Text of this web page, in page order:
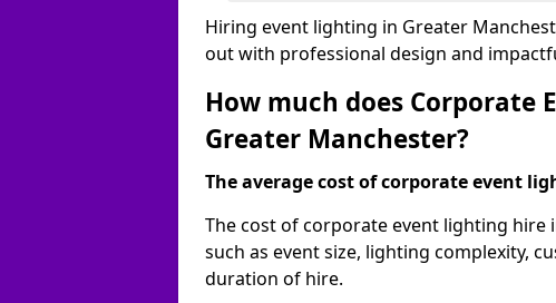
Hiring event lighting in Greater
out with professional design and
How much does Corporate
Greater Manchester?
The average cost of corporate event
The cost of corporate event lighting hire
such as event size, lighting complexity,
duration of hire.